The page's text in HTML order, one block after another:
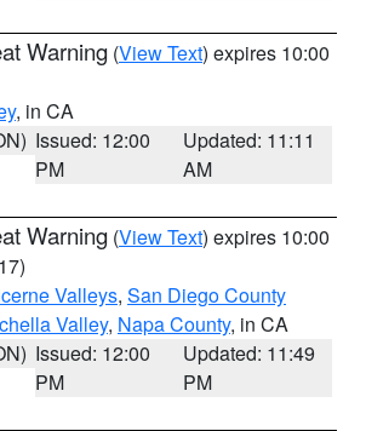
Warning (View Text) expires 10:00
, in CA
Issued: 12:00
PM
Updated: 11:11
AM
Warning (View Text) expires 10:00
Valleys, San Diego County
Valley, Napa County, in CA
Issued: 12:00
PM
Updated: 11:49
PM